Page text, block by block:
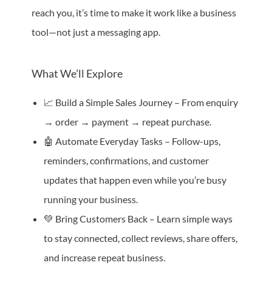
reach you, it’s time to make it work like a business
tool—not just a messaging app.
What We’ll Explore
📈 Build a Simple Sales Journey – From enquiry
→ order → payment → repeat purchase.
🤖 Automate Everyday Tasks – Follow-ups,
reminders, confirmations, and customer
updates that happen even while you’re busy
running your business.
💚 Bring Customers Back – Learn simple ways
to stay connected, collect reviews, share offers,
and increase repeat business.